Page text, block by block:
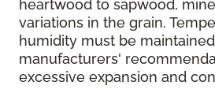
heartwood to sapwood,
variations in the grain.
humidity must be
manufacturers'
excessive expansion and